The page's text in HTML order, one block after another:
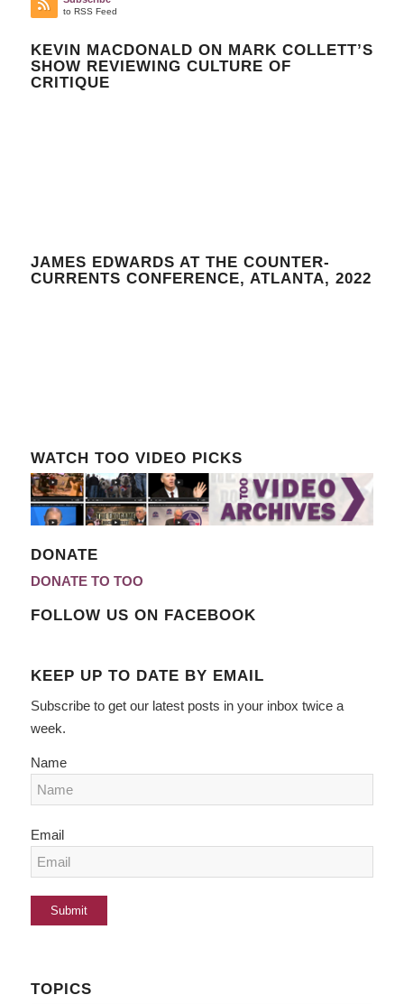
to RSS Feed
KEVIN MACDONALD ON MARK COLLETT’S
SHOW REVIEWING CULTURE OF
CRITIQUE
JAMES EDWARDS AT THE COUNTER-
CURRENTS CONFERENCE, ATLANTA, 2022
WATCH TOO VIDEO PICKS
DONATE
DONATE TO TOO
FOLLOW US ON FACEBOOK
KEEP UP TO DATE BY EMAIL
Subscribe to get our latest posts in your inbox twice a
week.
Name
Email
TOPICS